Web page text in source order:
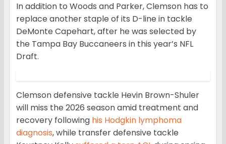
In addition to Woods and Parker, Clemson has to
replace another staple of its D-line in tackle
DeMonte Capehart, after he was selected by
the Tampa Bay Buccaneers in this year’s NFL
Draft.
Clemson defensive tackle Hevin Brown-Shuler
will miss the 2026 season amid treatment and
recovery following his Hodgkin lymphoma
diagnosis, while transfer defensive tackle